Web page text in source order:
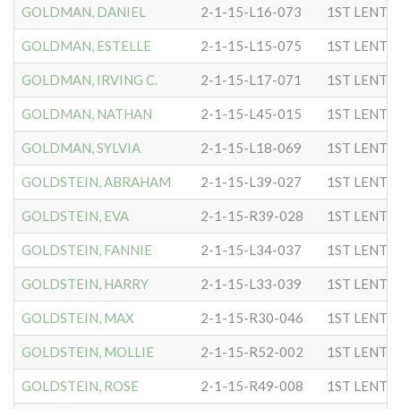
GOLDMAN, DANIEL 2-1-15-L16-073 1ST
GOLDMAN, ESTELLE 2-1-15-L15-075 1ST
GOLDMAN, IRVING C. 2-1-15-L17-071 1ST
GOLDMAN, NATHAN 2-1-15-L45-015 1ST
GOLDMAN, SYLVIA 2-1-15-L18-069 1ST
GOLDSTEIN, ABRAHAM 2-1-15-L39-027 1ST
GOLDSTEIN, EVA 2-1-15-R39-028 1ST
GOLDSTEIN, FANNIE 2-1-15-L34-037 1ST
GOLDSTEIN, HARRY 2-1-15-L33-039 1ST
GOLDSTEIN, MAX 2-1-15-R30-046 1ST
GOLDSTEIN, MOLLIE 2-1-15-R52-002 1ST
GOLDSTEIN, ROSE 2-1-15-R49-008 1ST